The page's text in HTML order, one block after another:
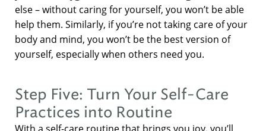
else – without caring for yourself, you won’t be able
help them. Similarly, if you’re not taking care of your
body and mind, you won’t be the best version of
yourself, especially when others need you.
Step Five: Turn Your Self-Care
Practices into Routine
With a self-care routine that brings you joy, you’ll